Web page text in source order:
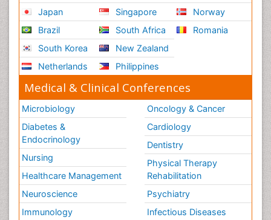
Japan
Brazil
South Korea
Netherlands
Singapore
South Africa
New Zealand
Philippines
Norway
Romania
Medical & Clinical Conferences
Microbiology
Diabetes &
Endocrinology
Nursing
Healthcare Management
Neuroscience
Immunology
Oncology & Cancer
Cardiology
Dentistry
Physical Therapy
Rehabilitation
Psychiatry
Infectious Diseases